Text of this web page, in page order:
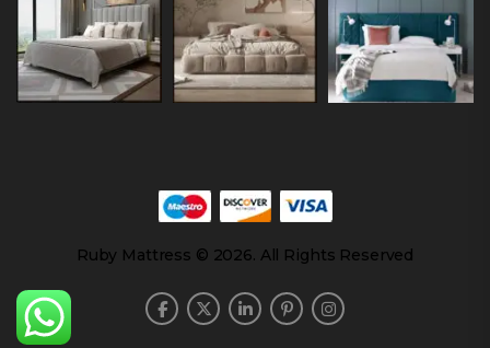
Ruby Mattress © 2026. All Rights Reserved